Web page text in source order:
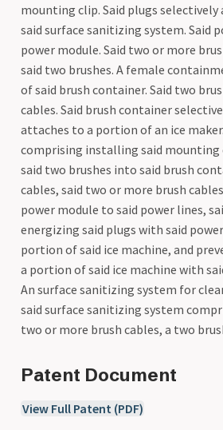
mounting clip. Said plugs
said surface sanitizing system. Said
power module. Said two or more
said two brushes. A female
of said brush container. Said two
cables. Said brush container
attaches to a portion of an ice
comprising installing said
said two brushes into said brush
cables, said two or more brush
power module to said power lines,
energizing said plugs with said
portion of said ice machine, and
a portion of said ice machine with
An surface sanitizing system for
said surface sanitizing system
two or more brush cables, a two
Patent Document
View Full Patent (PDF)